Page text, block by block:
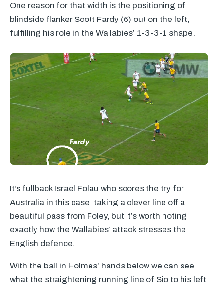
One reason for that width is the positioning of
blindside flanker Scott Fardy (6) out on the left,
fulfilling his role in the Wallabies’ 1-3-3-1 shape.
It’s fullback Israel Folau who scores the try for
Australia in this case, taking a clever line off a
beautiful pass from Foley, but it’s worth noting
exactly how the Wallabies’ attack stresses the
English defence.
With the ball in Holmes’ hands below we can see
what the straightening running line of Sio to his left